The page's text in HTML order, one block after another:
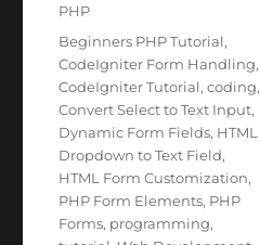
PHP
Tags
Beginners PHP Tutorial,
CodeIgniter Form Handling,
CodeIgniter Tutorial,coding,
Convert Select to Text Input,
Dynamic Form Fields, HTML
Dropdown to Text Field,
HTML Form Customization,
PHP Form Elements, PHP
Forms, programming,